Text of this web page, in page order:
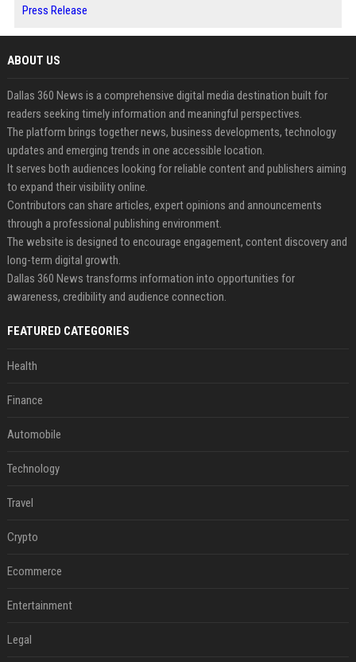
Press Release
ABOUT US
Dallas 360 News is a comprehensive digital media destination built for
readers seeking timely information and meaningful perspectives.
The platform brings together news, business developments, technology
updates and emerging trends in one accessible location.
It serves both audiences looking for reliable content and publishers aiming
to expand their visibility online.
Contributors can share articles, expert opinions and announcements
through a professional publishing environment.
The website is designed to encourage engagement, content discovery and
long-term digital growth.
Dallas 360 News transforms information into opportunities for
awareness, credibility and audience connection.
FEATURED CATEGORIES
Health
Finance
Automobile
Technology
Travel
Crypto
Ecommerce
Entertainment
Legal